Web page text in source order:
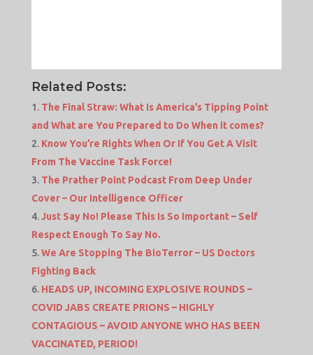
Related Posts:
The Final Straw: What Is America’s Tipping Point
and What are You Prepared to Do When it comes?
Know You’re Rights When Or If You Get A Visit
From The Vaccine Task Force!
The Prather Point Podcast From Deep Under
Cover – Our Intelligence Officer
Just Say No! Please This Is So Important – Self
Respect Enough To Say No.
We Are Stopping The BioTerror – US Doctors
Fighting Back
HEADS UP, INCOMING EXPLOSIVE ROUNDS –
COVID JABS CREATE PRIONS – HIGHLY
CONTAGIOUS – AVOID ANYONE WHO HAS BEEN
VACCINATED, PERIOD!